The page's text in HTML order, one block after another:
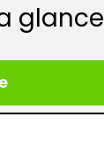
glance